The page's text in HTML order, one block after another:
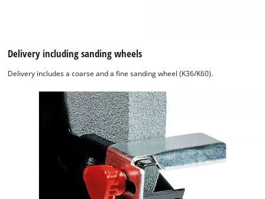
Delivery including sanding wheels
Delivery includes a coarse and a fine sanding wheel (K36/K60).